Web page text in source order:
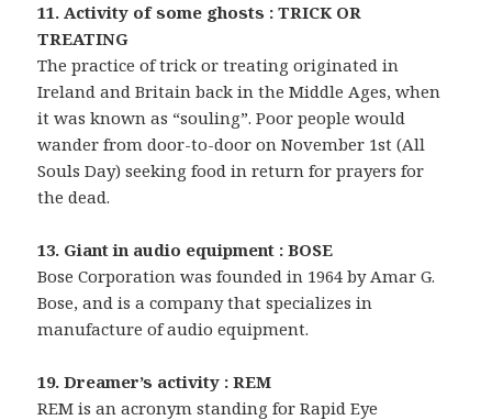
11. Activity of some ghosts : TRICK OR
TREATING
The practice of trick or treating originated in
Ireland and Britain back in the Middle Ages, when
it was known as “souling”. Poor people would
wander from door-to-door on November 1st (All
Souls Day) seeking food in return for prayers for
the dead.
13. Giant in audio equipment : BOSE
Bose Corporation was founded in 1964 by Amar G.
Bose, and is a company that specializes in
manufacture of audio equipment.
19. Dreamer’s activity : REM
REM is an acronym standing for Rapid Eye